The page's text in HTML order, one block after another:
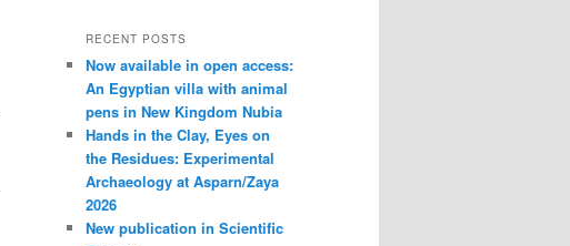
RECENT POSTS
Now available in open access:
An Egyptian villa with animal
pens in New Kingdom Nubia
Hands in the Clay, Eyes on
the Residues: Experimental
Archaeology at Asparn/Zaya
2026
New publication in Scientific